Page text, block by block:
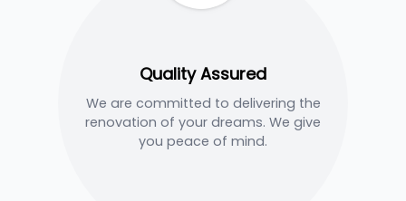
Quality Assured
We are committed to delivering the
renovation of your dreams. We give
you peace of mind.